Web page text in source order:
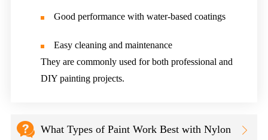
Good performance with water-based coatings
Easy cleaning and maintenance
They are commonly used for both professional and
DIY painting projects.
 What Types of Paint Work Best with Nylon
